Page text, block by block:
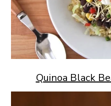
Quinoa Black